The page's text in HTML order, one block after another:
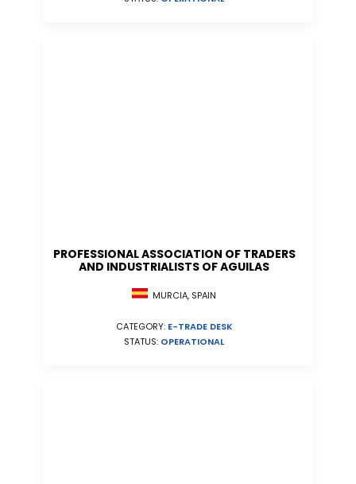
PROFESSIONAL ASSOCIATION OF TRADERS
AND INDUSTRIALISTS OF AGUILAS
MURCIA, SPAIN
CATEGORY: E-TRADE DESK
STATUS: OPERATIONAL